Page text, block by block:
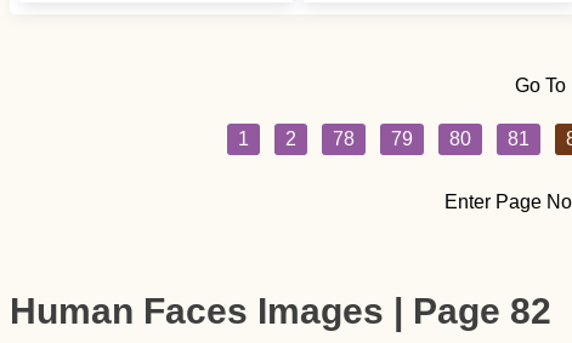
Go
1 2 78 79 80 81
Enter Page
Human Faces Images | Page 82